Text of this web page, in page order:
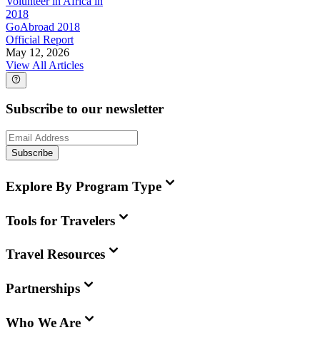
2018
GoAbroad 2018
Official Report
May 12, 2026
View All Articles
Subscribe to our newsletter
Subscribe
Explore By Program Type
Tools for Travelers
Travel Resources
Partnerships
Who We Are